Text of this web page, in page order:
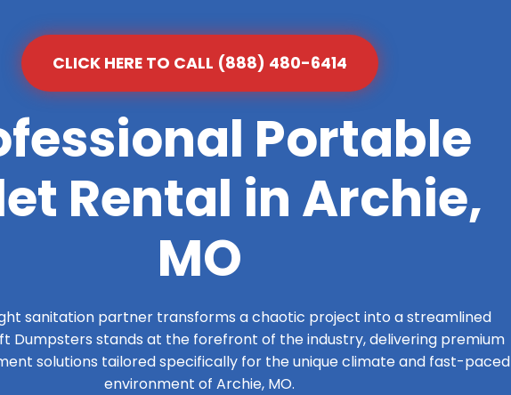
CLICK HERE TO CALL (888) 480-6414
Portable
Rental in Archie,
MO
sanitation partner transforms a chaotic project into a streamlined
Dumpsters stands at the forefront of the industry, delivering premium
solutions tailored specifically for the unique climate and fast-paced
environment of Archie, MO.